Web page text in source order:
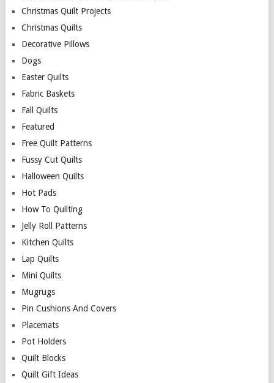
Christmas Quilt Projects
Christmas Quilts
Decorative Pillows
Dogs
Easter Quilts
Fabric Baskets
Fall Quilts
Featured
Free Quilt Patterns
Fussy Cut Quilts
Halloween Quilts
Hot Pads
How To Quilting
Jelly Roll Patterns
Kitchen Quilts
Lap Quilts
Mini Quilts
Mugrugs
Pin Cushions And Covers
Placemats
Pot Holders
Quilt Blocks
Quilt Gift Ideas